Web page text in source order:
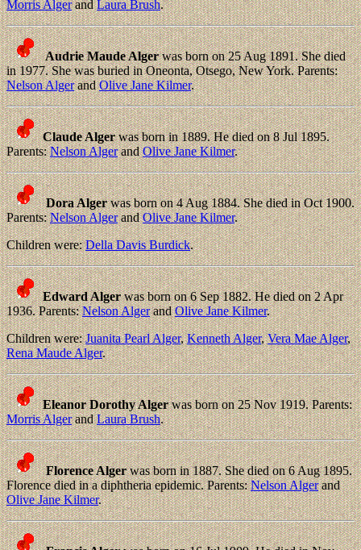
Morris AlgerandLaura Brush.
Audrie Maude Algerwas born on 25 Aug 1891. She died
in 1977. She was buried in Oneonta, Otsego, New York. Parents:
Nelson AlgerandOlive Jane Kilmer.
Claude Algerwas born in 1889. He died on 8 Jul 1895.
Parents:Nelson AlgerandOlive Jane Kilmer.
Dora Algerwas born on 4 Aug 1884. She died in Oct 1900.
Parents:Nelson AlgerandOlive Jane Kilmer.
Children were:Della Davis Burdick.
Edward Algerwas born on 6 Sep 1882. He died on 2 Apr
1936. Parents:Nelson AlgerandOlive Jane Kilmer.
Children were:Juanita Pearl Alger,Kenneth Alger,Vera Mae Alger,
Rena Maude Alger.
Eleanor Dorothy Algerwas born on 25 Nov 1919. Parents:
Morris AlgerandLaura Brush.
Florence Algerwas born in 1887. She died on 6 Aug 1895.
Florence died in a diphtheria epidemic. Parents:Nelson Algerand
Olive Jane Kilmer.